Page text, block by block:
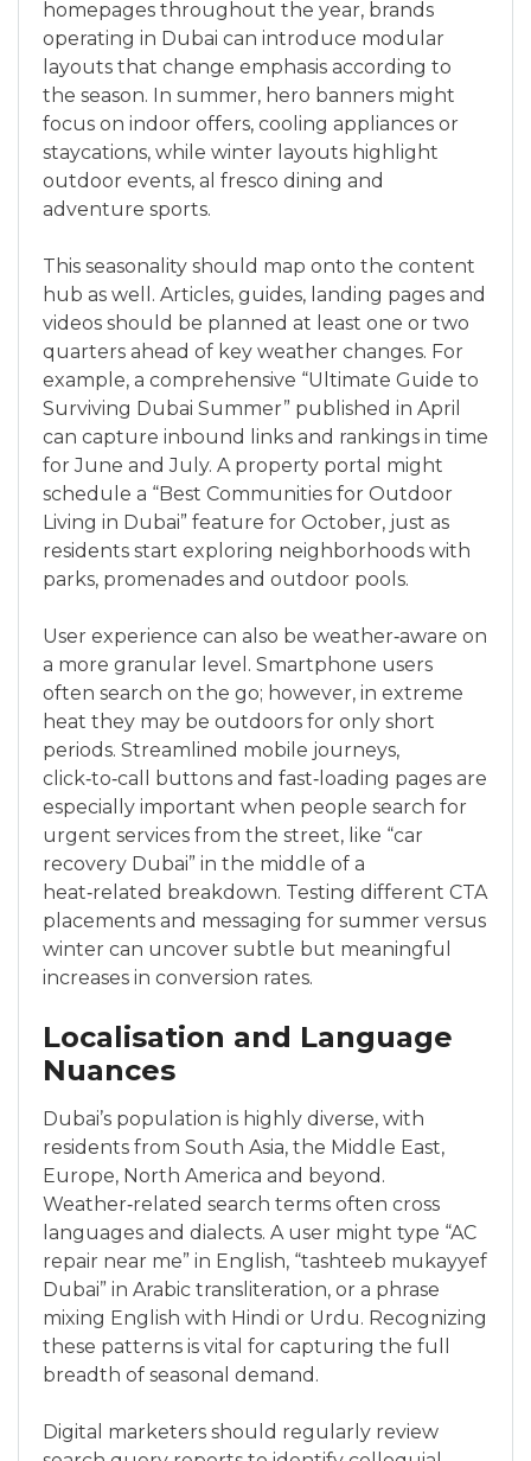
homepages throughout the year, brands
operating in Dubai can introduce modular
layouts that change emphasis according to
the season. In summer, hero banners might
focus on indoor offers, cooling appliances or
staycations, while winter layouts highlight
outdoor events, al fresco dining and
adventure sports.
This seasonality should map onto the content
hub as well. Articles, guides, landing pages and
videos should be planned at least one or two
quarters ahead of key weather changes. For
example, a comprehensive “Ultimate Guide to
Surviving Dubai Summer” published in April
can capture inbound links and rankings in time
for June and July. A property portal might
schedule a “Best Communities for Outdoor
Living in Dubai” feature for October, just as
residents start exploring neighborhoods with
parks, promenades and outdoor pools.
User experience can also be weather‑aware on
a more granular level. Smartphone users
often search on the go; however, in extreme
heat they may be outdoors for only short
periods. Streamlined mobile journeys,
click‑to‑call buttons and fast‑loading pages are
especially important when people search for
urgent services from the street, like “car
recovery Dubai” in the middle of a
heat‑related breakdown. Testing different CTA
placements and messaging for summer versus
winter can uncover subtle but meaningful
increases in conversion rates.
Localisation and Language
Nuances
Dubai’s population is highly diverse, with
residents from South Asia, the Middle East,
Europe, North America and beyond.
Weather‑related search terms often cross
languages and dialects. A user might type “AC
repair near me” in English, “tashteeb mukayyef
Dubai” in Arabic transliteration, or a phrase
mixing English with Hindi or Urdu. Recognizing
these patterns is vital for capturing the full
breadth of seasonal demand.
Digital marketers should regularly review